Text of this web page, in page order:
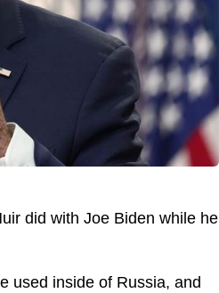
did with Joe Biden while he
used inside of Russia, and